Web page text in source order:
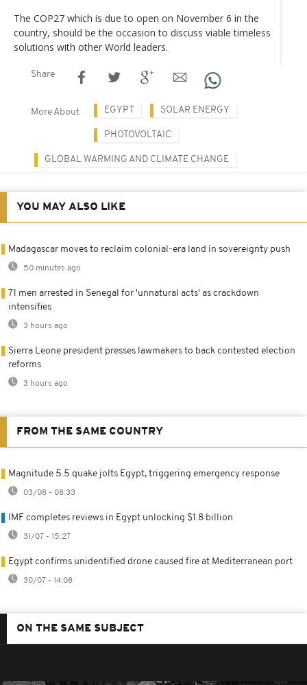
The COP27 which is due to open on November 6 in the
country, should be the occasion to discuss viable timeless
solutions with other World leaders.
Share
More About EGYPT SOLAR ENERGY
PHOTOVOLTAIC
GLOBAL WARMING AND CLIMATE CHANGE
YOU MAY ALSO LIKE
Madagascar moves to reclaim colonial-era land in sovereignty push
50 minutes ago
71 men arrested in Senegal for 'unnatural acts' as crackdown
intensifies
3 hours ago
Sierra Leone president presses lawmakers to back contested election
reforms
3 hours ago
FROM THE SAME COUNTRY
Magnitude 5.5 quake jolts Egypt, triggering emergency response
03/08 - 08:33
IMF completes reviews in Egypt unlocking $1.8 billion
31/07 - 15:27
Egypt confirms unidentified drone caused fire at Mediterranean port
30/07 - 14:08
ON THE SAME SUBJECT